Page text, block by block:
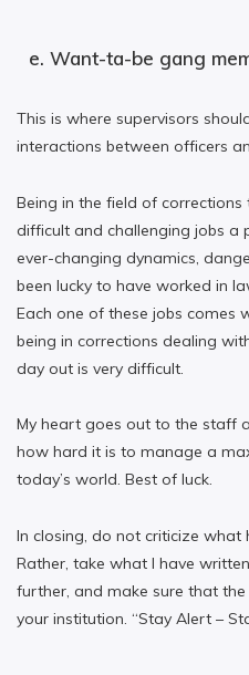
Want-ta-be gang
This is where supervisors
interactions between officers
Being in the field of
difficult and challenging jobs a
ever-changing dynamics,
been lucky to have worked in
Each one of these jobs comes
being in corrections dealing
day out is very difficult.
My heart goes out to the staff
how hard it is to manage a
today’s world. Best of luck.
In closing, do not criticize what
Rather, take what I have
further, and make sure that
your institution. “Stay Alert –